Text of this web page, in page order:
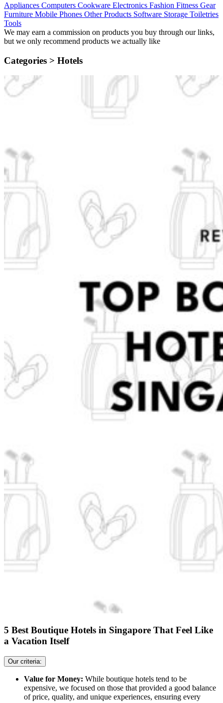
Appliances Computers Cookware Electronics Fashion Fitness Gear
Furniture Mobile Phones Other Products Software Storage Toiletries
Tools
We may earn a commission on products you buy through our links,
but we only recommend products we actually like
Categories > Hotels
5 Best Boutique Hotels in Singapore That Feel Like
a Vacation Itself
Our criteria:
Value for Money: While boutique hotels tend to be
expensive, we focused on those that provided a good balance
of price, quality, and unique experiences, ensuring every